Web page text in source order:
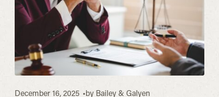
December 16, 2025 by Bailey & Galyen